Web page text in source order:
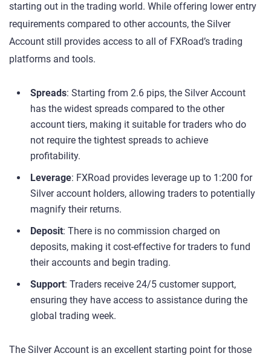
starting out in the trading world. While offering lower entry
requirements compared to other accounts, the Silver
Account still provides access to all of FXRoad’s trading
platforms and tools.
Spreads: Starting from 2.6 pips, the Silver Account
has the widest spreads compared to the other
account tiers, making it suitable for traders who do
not require the tightest spreads to achieve
profitability.
Leverage: FXRoad provides leverage up to 1:200 for
Silver account holders, allowing traders to potentially
magnify their returns.
Deposit: There is no commission charged on
deposits, making it cost-effective for traders to fund
their accounts and begin trading.
Support: Traders receive 24/5 customer support,
ensuring they have access to assistance during the
global trading week.
The Silver Account is an excellent starting point for those